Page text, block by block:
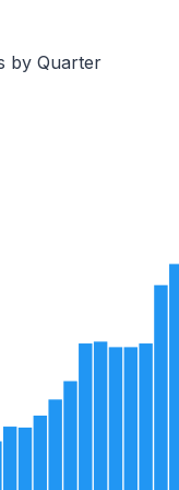
by Quarter